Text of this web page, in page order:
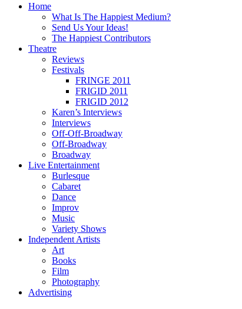
Home
What Is The Happiest Medium?
Send Us Your Ideas!
The Happiest Contributors
Theatre
Reviews
Festivals
FRINGE 2011
FRIGID 2011
FRIGID 2012
Karen’s Interviews
Interviews
Off-Off-Broadway
Off-Broadway
Broadway
Live Entertainment
Burlesque
Cabaret
Dance
Improv
Music
Variety Shows
Independent Artists
Art
Books
Film
Photography
Advertising